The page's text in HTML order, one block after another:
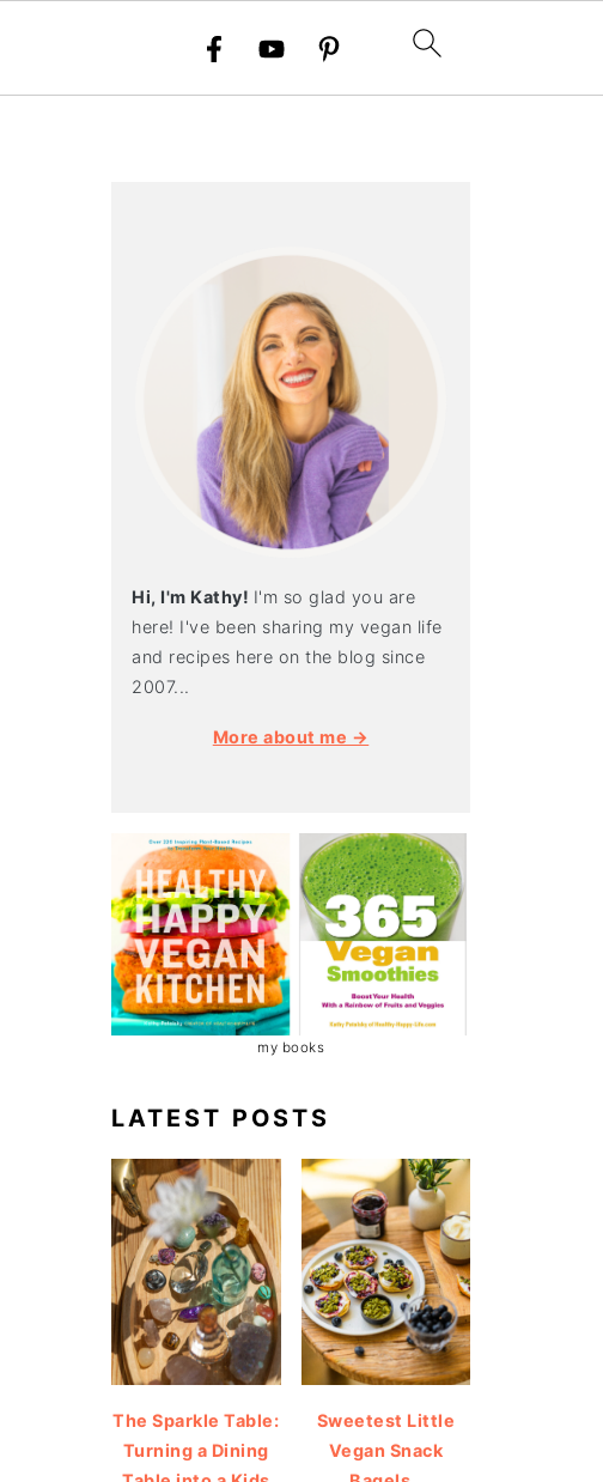
Hi, I'm Kathy! I'm so glad you are
here! I've been sharing my vegan life
and recipes here on the blog since
2007...
More about me →
my books
LATEST POSTS
The Sparkle Table:
Turning a Dining
Sweetest Little
Vegan Snack